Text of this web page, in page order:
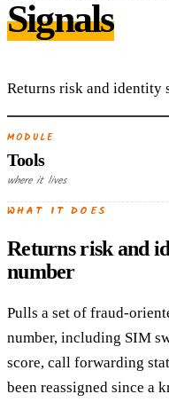
Signals
Returns risk and identity
MODULE
Tools
where it lives
WHAT IT DOES
Returns risk and
number
Pulls a set of fraud-
number, including SIM
score, call forwarding
been reassigned since a